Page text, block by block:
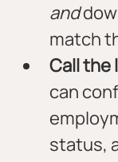
and
match
Call the
can
status,